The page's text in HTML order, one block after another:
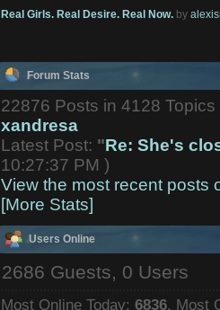
Real Girls. Real Desire. Real Now. by
Forum Stats
22876 Posts in 4128
xandresa
Latest Post: "Re: She's
10:27:37 PM )
View the most recent posts
[More Stats]
Users Online
2686 Guests, 0 Users
Most Online Today: 6836. Most